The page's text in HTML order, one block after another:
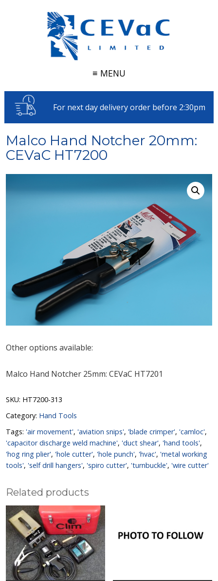
≡ MENU
For next day delivery order before 2:30pm
Malco Hand Notcher 20mm:
CEVaC HT7200
Other options available:
Malco Hand Notcher 25mm: CEVaC HT7201
SKU: HT7200-313
Category: Hand Tools
Tags: 'air movement', 'aviation snips', 'blade crimper', 'camloc',
'capacitor discharge weld machine', 'duct shear', 'hand tools',
'hog ring plier', 'hole cutter', 'hole punch', 'hvac', 'metal working
tools', 'self drill hangers', 'spiro cutter', 'turnbuckle', 'wire cutter'
Related products